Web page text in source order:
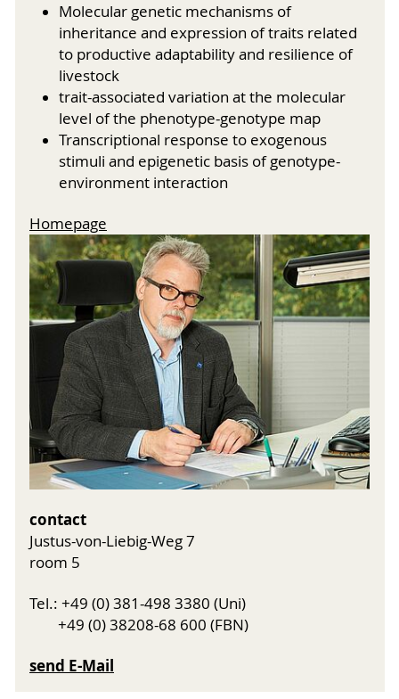
Molecular genetic mechanisms of
inheritance and expression of traits related
to productive adaptability and resilience of
livestock
trait-associated variation at the molecular
level of the phenotype-genotype map
Transcriptional response to exogenous
stimuli and epigenetic basis of genotype-
environment interaction
Homepage
contact
Justus-von-Liebig-Weg 7
room 5
Tel.: +49 (0) 381-498 3380 (Uni)
+49 (0) 38208-68 600 (FBN)
send E-Mail